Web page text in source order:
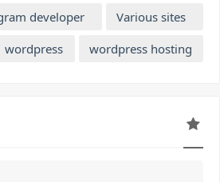
developer
Various sites
wordpress wordpress hosting